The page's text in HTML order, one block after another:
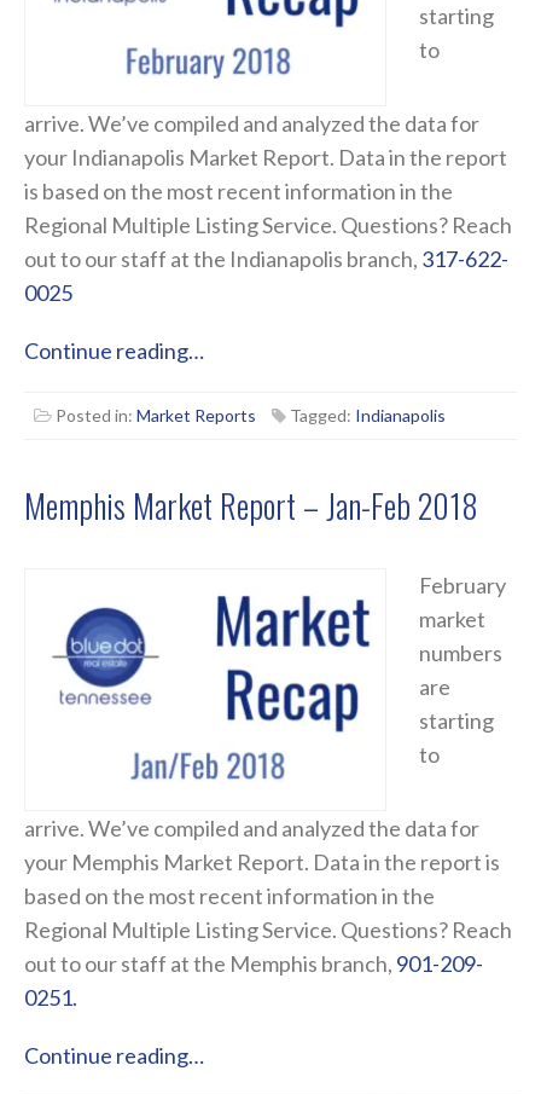
starting
to
arrive. We’ve compiled and analyzed the data for
your Indianapolis Market Report. Data in the report
is based on the most recent information in the
Regional Multiple Listing Service. Questions? Reach
out to our staff at the Indianapolis branch, 317-622-
0025
Continue reading…
Posted in: Market Reports Tagged: Indianapolis
Memphis Market Report – Jan-Feb 2018
February
market
numbers
are
starting
to
arrive. We’ve compiled and analyzed the data for
your Memphis Market Report. Data in the report is
based on the most recent information in the
Regional Multiple Listing Service. Questions? Reach
out to our staff at the Memphis branch, 901-209-
0251.
Continue reading…